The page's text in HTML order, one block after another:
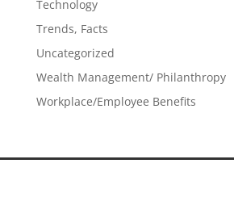
Technology
Trends, Facts
Uncategorized
Wealth Management/ Philanthropy
Workplace/Employee Benefits